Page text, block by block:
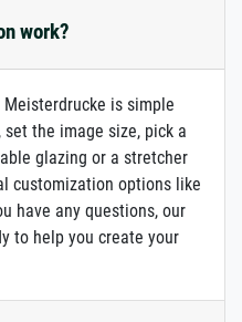
work?
is simple
the image size, pick a
glazing or a stretcher
customization options like
have any questions, our
to help you create your